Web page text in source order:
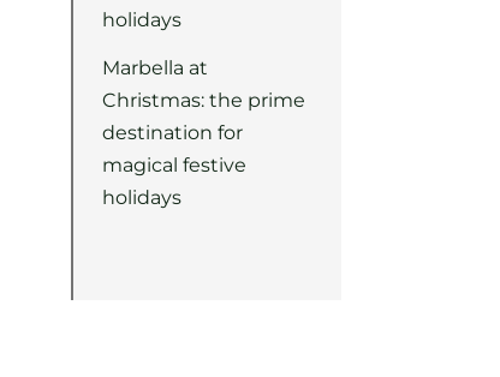
holidays
Marbella at
Christmas: the prime
destination for
magical festive
holidays